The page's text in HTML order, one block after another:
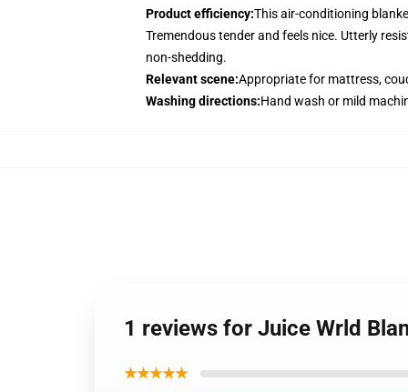
Product efficiency:This air-conditioning
Tremendous tender and feels nice. Utterly
non-shedding.
Relevant scene:Appropriate for mattress,
Washing directions:Hand wash or mild
1 reviews for Juice Wrld
★★★★★